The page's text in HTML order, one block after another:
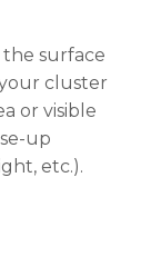
surface
cluster
or visible
up
etc.).